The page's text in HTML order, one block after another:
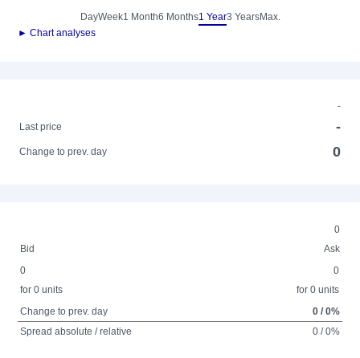
DayWeek1 Month6 Months1 Year3 YearsMax.
► Chart analyses
-
Last price
-
Change to prev. day 0
0
Bid
Ask
0
for 0 units
0
for 0 units
Change to prev. day
0 / 0%
Spread absolute / relative
0 / 0%